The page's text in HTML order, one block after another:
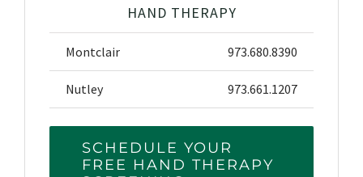
HAND THERAPY
Montclair 973.680.8390
Nutley 973.661.1207
SCHEDULE YOUR
FREE HAND THERAPY